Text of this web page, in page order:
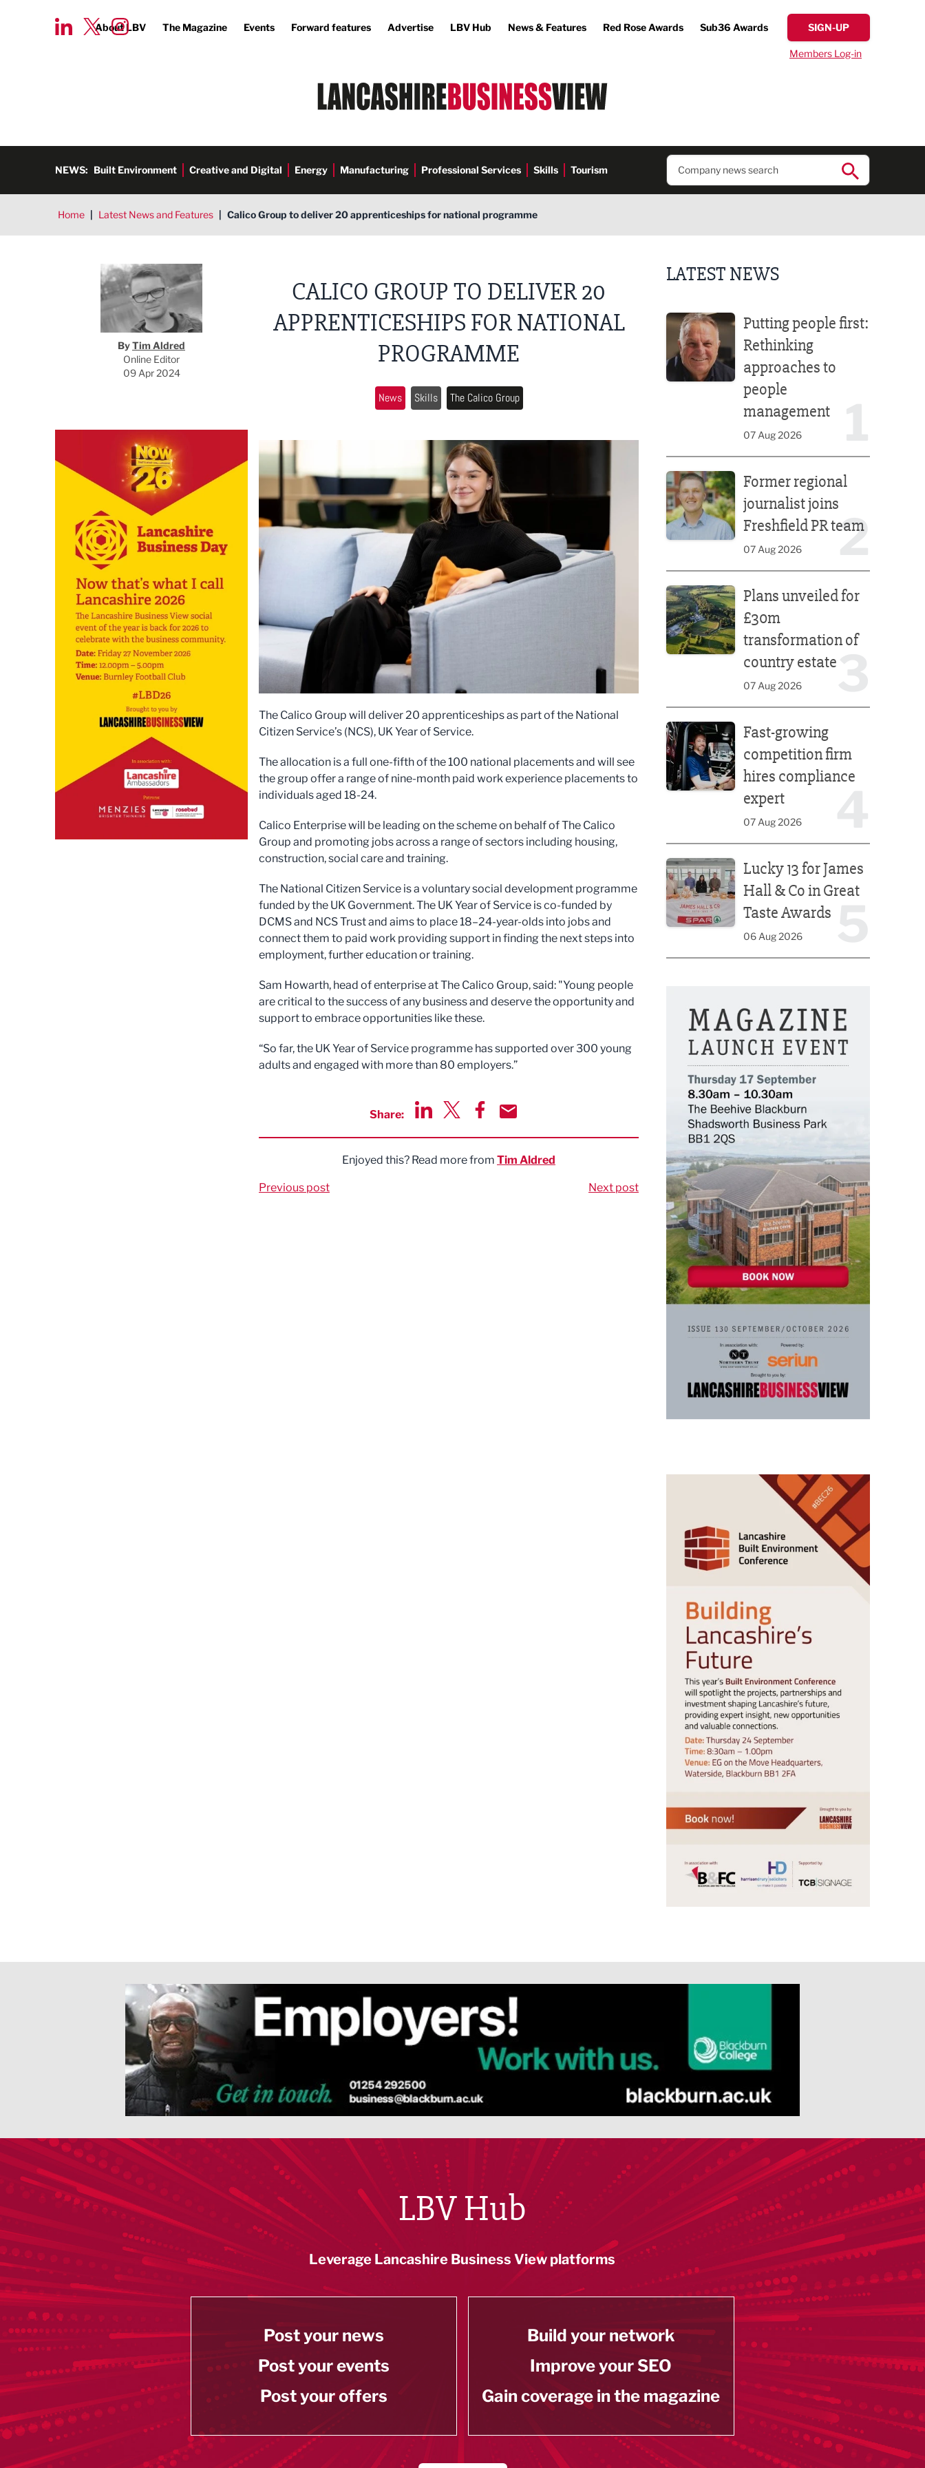
About LBV The Magazine Events Forward features Advertise LBV Hub News & Features Red Rose Awards Sub36 Awards SIGN-UP
Members Log-in
NEWS: Built Environment Creative and Digital Energy Manufacturing Professional Services Skills Tourism
Home | Latest News and Features | Calico Group to deliver 20 apprenticeships for national programme
Tim Aldred
ByTim Aldred
Online Editor
09 Apr 2024
CALICO GROUP TO DELIVER 20
APPRENTICESHIPS FOR NATIONAL
PROGRAMME
News Skills The Calico Group
The Calico Group will deliver 20 apprenticeships as part of the National
Citizen Service’s (NCS), UK Year of Service.
The allocation is a full one-fifth of the 100 national placements and will see
the group offer a range of nine-month paid work experience placements to
individuals aged 18-24.
Calico Enterprise will be leading on the scheme on behalf of The Calico
Group and promoting jobs across a range of sectors including housing,
construction, social care and training.
The National Citizen Service is a voluntary social development programme
funded by the UK Government. The UK Year of Service is co-funded by
DCMS and NCS Trust and aims to place 18–24-year-olds into jobs and
connect them to paid work providing support in finding the next steps into
employment, further education or training.
Sam Howarth, head of enterprise at The Calico Group, said: "Young people
are critical to the success of any business and deserve the opportunity and
support to embrace opportunities like these.
“So far, the UK Year of Service programme has supported over 300 young
adults and engaged with more than 80 employers.”
Share:
Enjoyed this? Read more from Tim Aldred
Previous post Next post
LATEST NEWS
Putting people first:
Rethinking
approaches to
people
management
07 Aug 2026
2
Former regional
journalist joins
Freshfield PR team
07 Aug 2026
Plans unveiled for
£30m
transformation of
country estate
07 Aug 2026
Fast-growing
competition firm
hires compliance
expert
07 Aug 2026
Lucky 13 for James
Hall & Co in Great
Taste Awards
06 Aug 2026
LBV Hub
Leverage Lancashire Business View platforms
Post your news
Post your events
Post your offers
Build your network
Improve your SEO
Gain coverage in the magazine